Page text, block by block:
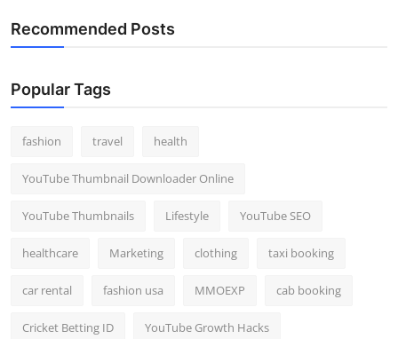
Recommended Posts
Popular Tags
fashion travel health
YouTube Thumbnail Downloader Online
YouTube Thumbnails Lifestyle YouTube SEO
healthcare Marketing clothing taxi booking
car rental fashion usa MMOEXP cab booking
Cricket Betting ID YouTube Growth Hacks